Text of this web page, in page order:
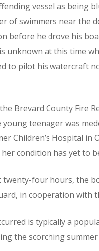
vessel as being
of swimmers near the
before he drove his
unknown at this time
to pilot his watercraft
Brevard County Fire
teenager was
Children’s Hospital in
condition has yet to
four hours, the
in cooperation with
is typically a
the scorching